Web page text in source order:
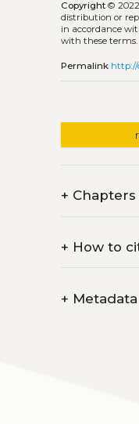
Copyright ©
distribution or
in accordance
with these terms.
Permalink http://
+
+ How to
+ Metadata